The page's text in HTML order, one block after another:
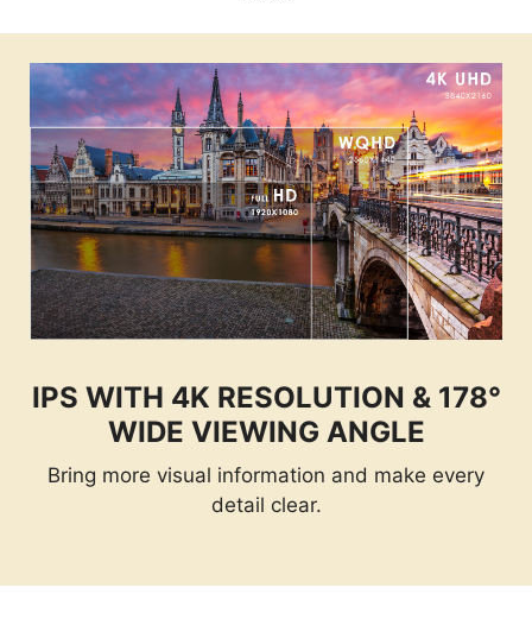
IPS WITH 4K RESOLUTION & 178°
WIDE VIEWING ANGLE
Bring more visual information and make every
detail clear.